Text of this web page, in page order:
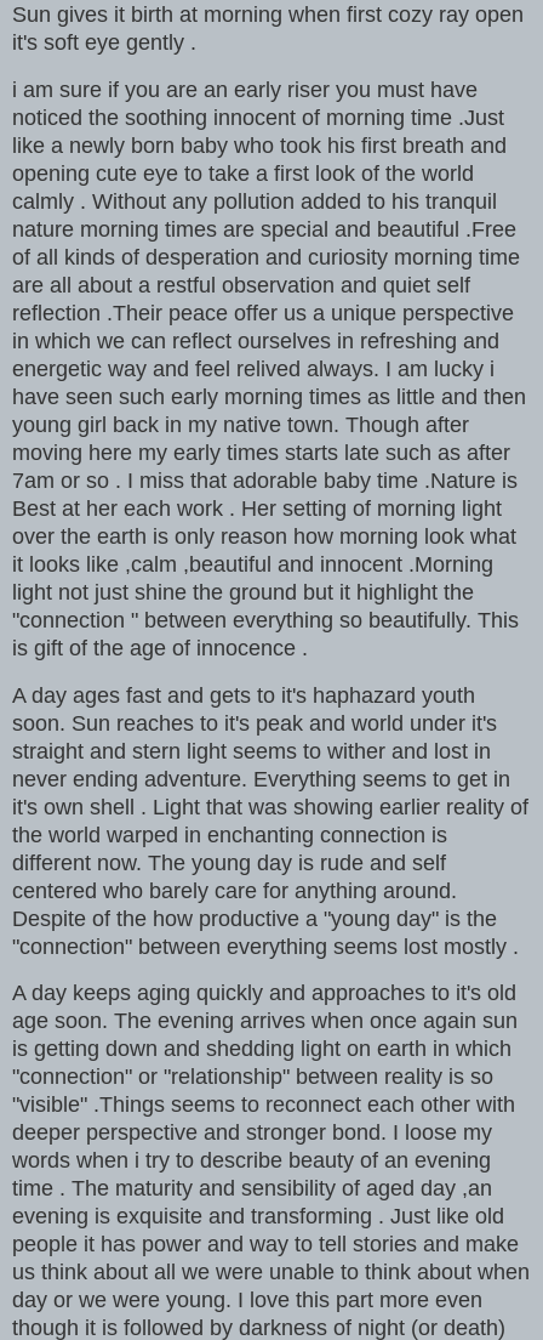
Sun gives it birth at morning when first cozy ray open
it's soft eye gently .
i am sure if you are an early riser you must have
noticed the soothing innocent of morning time .Just
like a newly born baby who took his first breath and
opening cute eye to take a first look of the world
calmly . Without any pollution added to his tranquil
nature morning times are special and beautiful .Free
of all kinds of desperation and curiosity morning time
are all about a restful observation and quiet self
reflection .Their peace offer us a unique perspective
in which we can reflect ourselves in refreshing and
energetic way and feel relived always. I am lucky i
have seen such early morning times as little and then
young girl back in my native town. Though after
moving here my early times starts late such as after
7am or so . I miss that adorable baby time .Nature is
Best at her each work . Her setting of morning light
over the earth is only reason how morning look what
it looks like ,calm ,beautiful and innocent .Morning
light not just shine the ground but it highlight the
"connection " between everything so beautifully. This
is gift of the age of innocence .
A day ages fast and gets to it's haphazard youth
soon. Sun reaches to it's peak and world under it's
straight and stern light seems to wither and lost in
never ending adventure. Everything seems to get in
it's own shell . Light that was showing earlier reality of
the world warped in enchanting connection is
different now. The young day is rude and self
centered who barely care for anything around.
Despite of the how productive a "young day" is the
"connection" between everything seems lost mostly .
A day keeps aging quickly and approaches to it's old
age soon. The evening arrives when once again sun
is getting down and shedding light on earth in which
"connection" or "relationship" between reality is so
"visible" .Things seems to reconnect each other with
deeper perspective and stronger bond. I loose my
words when i try to describe beauty of an evening
time . The maturity and sensibility of aged day ,an
evening is exquisite and transforming . Just like old
people it has power and way to tell stories and make
us think about all we were unable to think about when
day or we were young. I love this part more even
though it is followed by darkness of night (or death)